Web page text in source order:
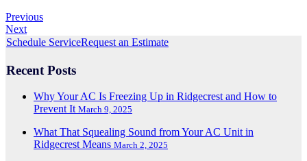
Previous
Next
Schedule ServiceRequest an Estimate
Recent Posts
Why Your AC Is Freezing Up in Ridgecrest and How to
Prevent It March 9, 2025
What That Squealing Sound from Your AC Unit in
Ridgecrest Means March 2, 2025